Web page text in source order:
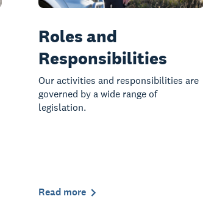
Roles and
Responsibilities
Our activities and responsibilities are
governed by a wide range of
legislation.
Read more